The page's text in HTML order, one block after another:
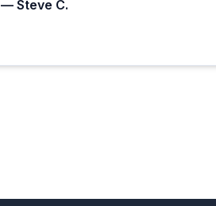
— Steve C.